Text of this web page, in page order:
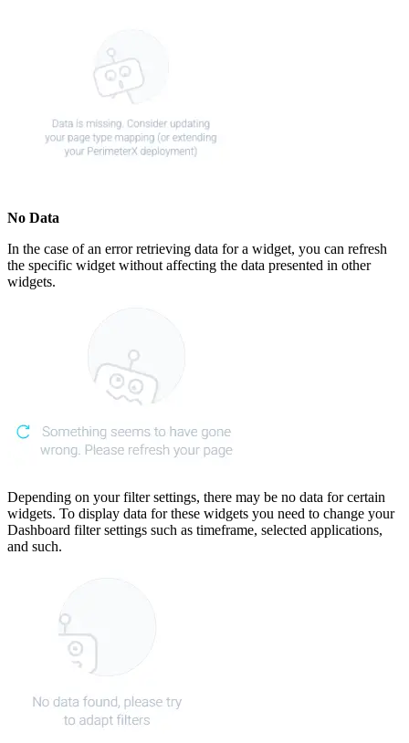
No Data
In the case of an error retrieving data for a widget, you can refresh
the specific widget without affecting the data presented in other
widgets.
Depending on your filter settings, there may be no data for certain
widgets. To display data for these widgets you need to change your
Dashboard filter settings such as timeframe, selected applications,
and such.